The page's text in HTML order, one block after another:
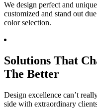
We design perfect and
customized and stand out
color selection.
Solutions That
The Better
Design excellence can’t
side with extraordinary